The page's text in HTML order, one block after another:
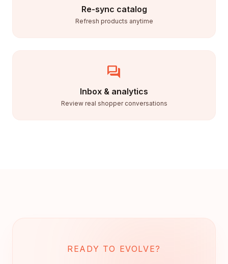
Re-sync catalog
Refresh products anytime
forum
Inbox & analytics
Review real shopper conversations
READY TO EVOLVE?